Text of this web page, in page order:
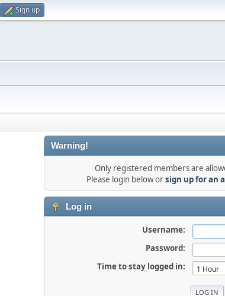
Sign up
Warning!
Only registered members are
Please login below orsign up for an
Log in
Username:
Password:
Time to stay logged in: